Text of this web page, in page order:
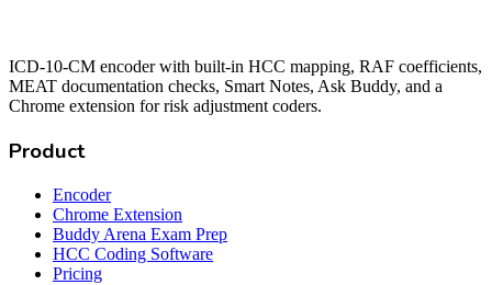
ICD-10-CM encoder with built-in HCC mapping, RAF coefficients,
MEAT documentation checks, Smart Notes, Ask Buddy, and a
Chrome extension for risk adjustment coders.
Product
Encoder
Chrome Extension
Buddy Arena Exam Prep
HCC Coding Software
Pricing